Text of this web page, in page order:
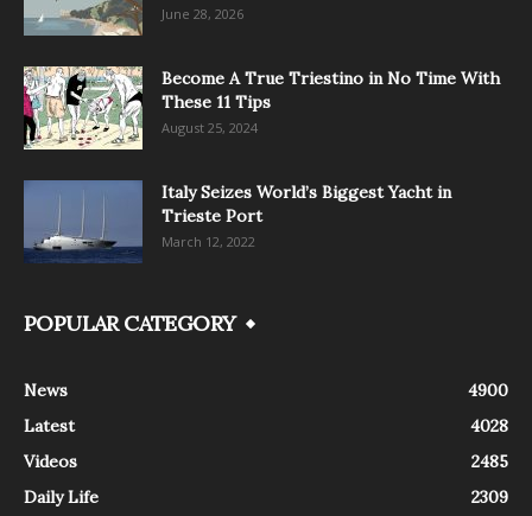
June 28, 2026
Become A True Triestino in No Time With
These 11 Tips
August 25, 2024
Italy Seizes World’s Biggest Yacht in
Trieste Port
March 12, 2022
POPULAR CATEGORY
News
4900
Latest
4028
Videos
2485
Daily Life
2309